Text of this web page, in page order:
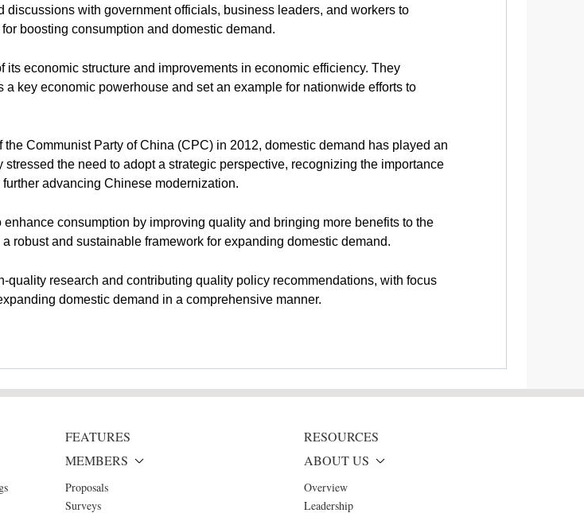
with government officials, business leaders, and workers to
boosting consumption and domestic demand.
economic structure and improvements in economic efficiency. They
key economic powerhouse and set an example for nationwide efforts to
Communist Party of China (CPC) in 2012, domestic demand has played an
the need to adopt a strategic perspective, recognizing the importance
advancing Chinese modernization.
consumption by improving quality and bringing more benefits to the
robust and sustainable framework for expanding domestic demand.
research and contributing quality policy recommendations, with focus
domestic demand in a comprehensive manner.
FEATURES
RESOURCES
MEMBERS
Proposals
Surveys
ABOUT US
Overview
Leadership